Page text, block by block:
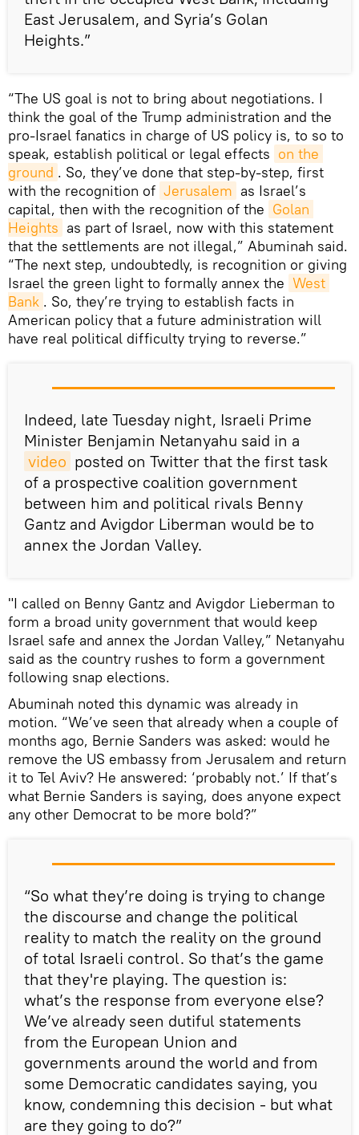
East Jerusalem, and Syria’s Golan
Heights.”
“The US goal is not to bring about negotiations. I
think the goal of the Trump administration and the
pro-Israel fanatics in charge of US policy is, to so to
speak, establish political or legal effects on the
ground . So, they’ve done that step-by-step, first
with the recognition of Jerusalem as Israel’s
capital, then with the recognition of the Golan
Heights as part of Israel, now with this statement
that the settlements are not illegal,” Abuminah said.
“The next step, undoubtedly, is recognition or giving
Israel the green light to formally annex the West
Bank . So, they’re trying to establish facts in
American policy that a future administration will
have real political difficulty trying to reverse.”
Indeed, late Tuesday night, Israeli Prime
Minister Benjamin Netanyahu said in a
video posted on Twitter that the first task
of a prospective coalition government
between him and political rivals Benny
Gantz and Avigdor Liberman would be to
annex the Jordan Valley.
"I called on Benny Gantz and Avigdor Lieberman to
form a broad unity government that would keep
Israel safe and annex the Jordan Valley,” Netanyahu
said as the country rushes to form a government
following snap elections.
Abuminah noted this dynamic was already in
motion. “We’ve seen that already when a couple of
months ago, Bernie Sanders was asked: would he
remove the US embassy from Jerusalem and return
it to Tel Aviv? He answered: ‘probably not.’ If that’s
what Bernie Sanders is saying, does anyone expect
any other Democrat to be more bold?”
“So what they’re doing is trying to change
the discourse and change the political
reality to match the reality on the ground
of total Israeli control. So that’s the game
that they're playing. The question is:
what’s the response from everyone else?
We’ve already seen dutiful statements
from the European Union and
governments around the world and from
some Democratic candidates saying, you
know, condemning this decision - but what
are they going to do?”